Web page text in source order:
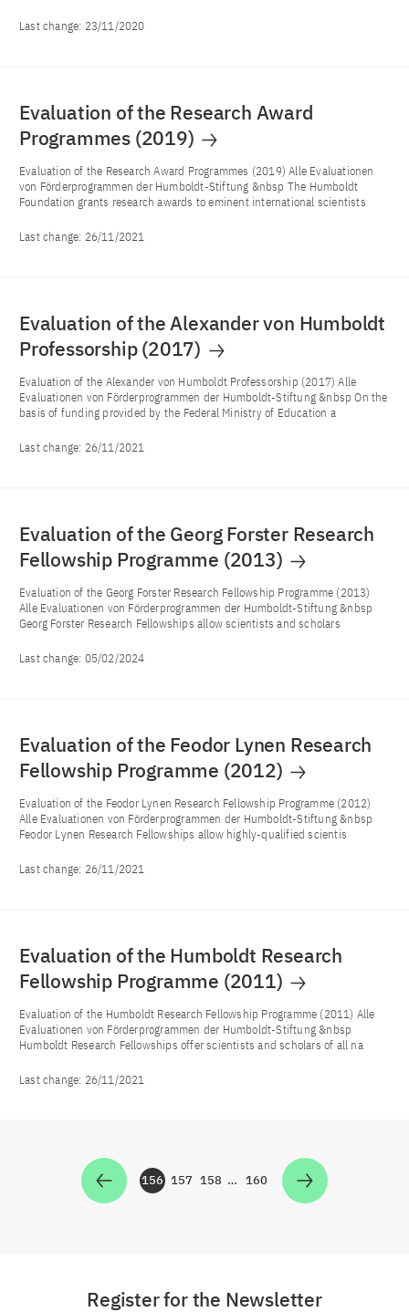
Last change: 23/11/2020
Evaluation of the Research Award
Programmes (2019)
Evaluation of the Research Award Programmes (2019) Alle Evaluationen
von Förderprogrammen der Humboldt-Stiftung &nbsp The Humboldt
Foundation grants research awards to eminent international scientists
Last change: 26/11/2021
Evaluation of the Alexander von Humboldt
Professorship (2017)
Evaluation of the Alexander von Humboldt Professorship (2017) Alle
Evaluationen von Förderprogrammen der Humboldt-Stiftung &nbsp On the
basis of funding provided by the Federal Ministry of Education a
Last change: 26/11/2021
Evaluation of the Georg Forster Research
Fellowship Programme (2013)
Evaluation of the Georg Forster Research Fellowship Programme (2013)
Alle Evaluationen von Förderprogrammen der Humboldt-Stiftung &nbsp
Georg Forster Research Fellowships allow scientists and scholars
Last change: 05/02/2024
Evaluation of the Feodor Lynen Research
Fellowship Programme (2012)
Evaluation of the Feodor Lynen Research Fellowship Programme (2012)
Alle Evaluationen von Förderprogrammen der Humboldt-Stiftung &nbsp
Feodor Lynen Research Fellowships allow highly-qualified scientis
Last change: 26/11/2021
Evaluation of the Humboldt Research
Fellowship Programme (2011)
Evaluation of the Humboldt Research Fellowship Programme (2011) Alle
Evaluationen von Förderprogrammen der Humboldt-Stiftung &nbsp
Humboldt Research Fellowships offer scientists and scholars of all na
Last change: 26/11/2021
Zur Seite
156 Zur Seite
157 Zur Seite
158 … Zur Seite
160
Register for the Newsletter